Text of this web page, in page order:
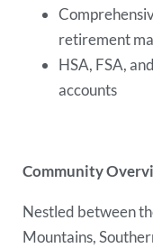
retirement
HSA, FSA,
accounts
Community
Nestled between
Mountains,